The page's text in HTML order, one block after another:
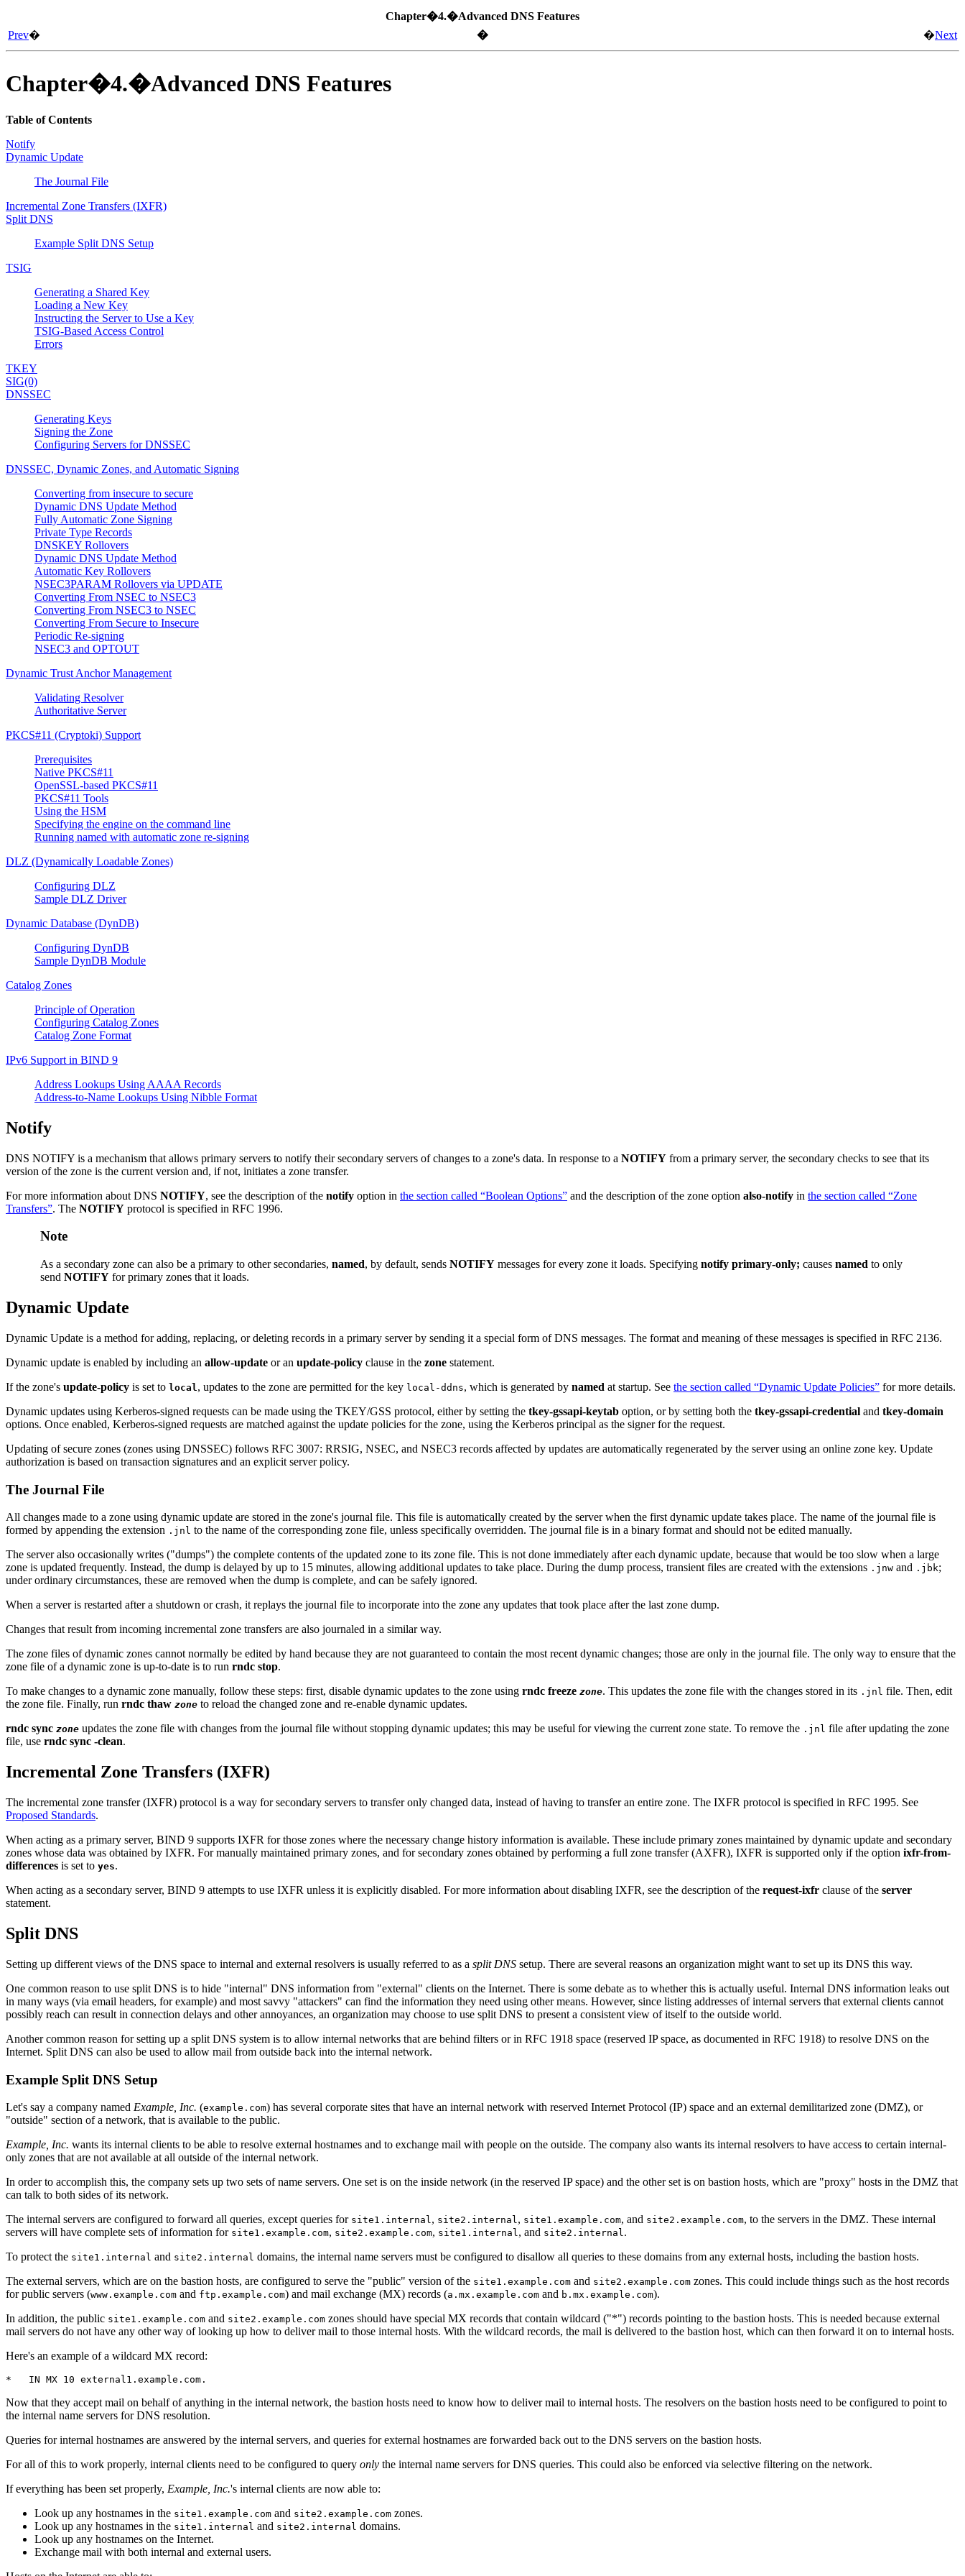
Chapter�4.�Advanced DNS Features
Prev� � �Next
Chapter�4.�Advanced DNS Features
Table of Contents
Notify
Dynamic Update
The Journal File
Incremental Zone Transfers (IXFR)
Split DNS
Example Split DNS Setup
TSIG
Generating a Shared Key
Loading a New Key
Instructing the Server to Use a Key
TSIG-Based Access Control
Errors
TKEY
SIG(0)
DNSSEC
Generating Keys
Signing the Zone
Configuring Servers for DNSSEC
DNSSEC, Dynamic Zones, and Automatic Signing
Converting from insecure to secure
Dynamic DNS Update Method
Fully Automatic Zone Signing
Private Type Records
DNSKEY Rollovers
Dynamic DNS Update Method
Automatic Key Rollovers
NSEC3PARAM Rollovers via UPDATE
Converting From NSEC to NSEC3
Converting From NSEC3 to NSEC
Converting From Secure to Insecure
Periodic Re-signing
NSEC3 and OPTOUT
Dynamic Trust Anchor Management
Validating Resolver
Authoritative Server
PKCS#11 (Cryptoki) Support
Prerequisites
Native PKCS#11
OpenSSL-based PKCS#11
PKCS#11 Tools
Using the HSM
Specifying the engine on the command line
Running named with automatic zone re-signing
DLZ (Dynamically Loadable Zones)
Configuring DLZ
Sample DLZ Driver
Dynamic Database (DynDB)
Configuring DynDB
Sample DynDB Module
Catalog Zones
Principle of Operation
Configuring Catalog Zones
Catalog Zone Format
IPv6 Support in BIND 9
Address Lookups Using AAAA Records
Address-to-Name Lookups Using Nibble Format
Notify
DNS NOTIFY is a mechanism that allows primary servers to notify their secondary servers of changes to a zone's data. In response to a NOTIFY from a primary server, the secondary checks to see that its
version of the zone is the current version and, if not, initiates a zone transfer.
For more information about DNS NOTIFY, see the description of the notify option in the section called “Boolean Options” and the description of the zone option also-notify in the section called “Zone
Transfers”. The NOTIFY protocol is specified in RFC 1996.
Note
As a secondary zone can also be a primary to other secondaries, named, by default, sends NOTIFY messages for every zone it loads. Specifying notify primary-only; causes named to only
send NOTIFY for primary zones that it loads.
Dynamic Update
Dynamic Update is a method for adding, replacing, or deleting records in a primary server by sending it a special form of DNS messages. The format and meaning of these messages is specified in RFC 2136.
Dynamic update is enabled by including an allow-update or an update-policy clause in the zone statement.
If the zone's update-policy is set to local , updates to the zone are permitted for the key local-ddns, which is generated by named at startup. See the section called “Dynamic Update Policies” for more details.
Dynamic updates using Kerberos-signed requests can be made using the TKEY/GSS protocol, either by setting the tkey-gssapi-keytab option, or by setting both the tkey-gssapi-credential and tkey-domain
options. Once enabled, Kerberos-signed requests are matched against the update policies for the zone, using the Kerberos principal as the signer for the request.
Updating of secure zones (zones using DNSSEC) follows RFC 3007: RRSIG, NSEC, and NSEC3 records affected by updates are automatically regenerated by the server using an online zone key. Update
authorization is based on transaction signatures and an explicit server policy.
The Journal File
All changes made to a zone using dynamic update are stored in the zone's journal file. This file is automatically created by the server when the first dynamic update takes place. The name of the journal file is
formed by appending the extension .jnl to the name of the corresponding zone file, unless specifically overridden. The journal file is in a binary format and should not be edited manually.
The server also occasionally writes ("dumps") the complete contents of the updated zone to its zone file. This is not done immediately after each dynamic update, because that would be too slow when a large
zone is updated frequently. Instead, the dump is delayed by up to 15 minutes, allowing additional updates to take place. During the dump process, transient files are created with the extensions .jnw and .jbk;
under ordinary circumstances, these are removed when the dump is complete, and can be safely ignored.
When a server is restarted after a shutdown or crash, it replays the journal file to incorporate into the zone any updates that took place after the last zone dump.
Changes that result from incoming incremental zone transfers are also journaled in a similar way.
The zone files of dynamic zones cannot normally be edited by hand because they are not guaranteed to contain the most recent dynamic changes; those are only in the journal file. The only way to ensure that the
zone file of a dynamic zone is up-to-date is to run rndc stop.
To make changes to a dynamic zone manually, follow these steps: first, disable dynamic updates to the zone using rndc freeze zone. This updates the zone file with the changes stored in its .jnl file. Then, edit
the zone file. Finally, run rndc thaw zone to reload the changed zone and re-enable dynamic updates.
rndc sync zone updates the zone file with changes from the journal file without stopping dynamic updates; this may be useful for viewing the current zone state. To remove the .jnl file after updating the zone
file, use rndc sync -clean.
Incremental Zone Transfers (IXFR)
The incremental zone transfer (IXFR) protocol is a way for secondary servers to transfer only changed data, instead of having to transfer an entire zone. The IXFR protocol is specified in RFC 1995. See
Proposed Standards.
When acting as a primary server, BIND 9 supports IXFR for those zones where the necessary change history information is available. These include primary zones maintained by dynamic update and secondary
zones whose data was obtained by IXFR. For manually maintained primary zones, and for secondary zones obtained by performing a full zone transfer (AXFR), IXFR is supported only if the option ixfr-from-
differences is set to yes.
When acting as a secondary server, BIND 9 attempts to use IXFR unless it is explicitly disabled. For more information about disabling IXFR, see the description of the request-ixfr clause of the server
statement.
Split DNS
Setting up different views of the DNS space to internal and external resolvers is usually referred to as a split DNS setup. There are several reasons an organization might want to set up its DNS this way.
One common reason to use split DNS is to hide "internal" DNS information from "external" clients on the Internet. There is some debate as to whether this is actually useful. Internal DNS information leaks out
in many ways (via email headers, for example) and most savvy "attackers" can find the information they need using other means. However, since listing addresses of internal servers that external clients cannot
possibly reach can result in connection delays and other annoyances, an organization may choose to use split DNS to present a consistent view of itself to the outside world.
Another common reason for setting up a split DNS system is to allow internal networks that are behind filters or in RFC 1918 space (reserved IP space, as documented in RFC 1918) to resolve DNS on the
Internet. Split DNS can also be used to allow mail from outside back into the internal network.
Example Split DNS Setup
Let's say a company named Example, Inc. (example.com) has several corporate sites that have an internal network with reserved Internet Protocol (IP) space and an external demilitarized zone (DMZ), or
"outside" section of a network, that is available to the public.
Example, Inc. wants its internal clients to be able to resolve external hostnames and to exchange mail with people on the outside. The company also wants its internal resolvers to have access to certain internal-
only zones that are not available at all outside of the internal network.
In order to accomplish this, the company sets up two sets of name servers. One set is on the inside network (in the reserved IP space) and the other set is on bastion hosts, which are "proxy" hosts in the DMZ that
can talk to both sides of its network.
The internal servers are configured to forward all queries, except queries for site1.internal, site2.internal, site1.example.com, and site2.example.com, to the servers in the DMZ. These internal
servers will have complete sets of information for site1.example.com, site2.example.com, site1.internal, and site2.internal.
To protect the site1.internal and site2.internal domains, the internal name servers must be configured to disallow all queries to these domains from any external hosts, including the bastion hosts.
The external servers, which are on the bastion hosts, are configured to serve the "public" version of the site1.example.com and site2.example.com zones. This could include things such as the host records
for public servers (www.example.com and ftp.example.com) and mail exchange (MX) records (a.mx.example.com and b.mx.example.com).
In addition, the public site1.example.com and site2.example.com zones should have special MX records that contain wildcard ("*") records pointing to the bastion hosts. This is needed because external
mail servers do not have any other way of looking up how to deliver mail to those internal hosts. With the wildcard records, the mail is delivered to the bastion host, which can then forward it on to internal hosts.
Here's an example of a wildcard MX record:
*   IN MX 10 external1.example.com.
Now that they accept mail on behalf of anything in the internal network, the bastion hosts need to know how to deliver mail to internal hosts. The resolvers on the bastion hosts need to be configured to point to
the internal name servers for DNS resolution.
Queries for internal hostnames are answered by the internal servers, and queries for external hostnames are forwarded back out to the DNS servers on the bastion hosts.
For all of this to work properly, internal clients need to be configured to query only the internal name servers for DNS queries. This could also be enforced via selective filtering on the network.
If everything has been set properly, Example, Inc.'s internal clients are now able to:
Look up any hostnames in the site1.example.com and site2.example.com zones.
Look up any hostnames in the site1.internal and site2.internal domains.
Look up any hostnames on the Internet.
Exchange mail with both internal and external users.